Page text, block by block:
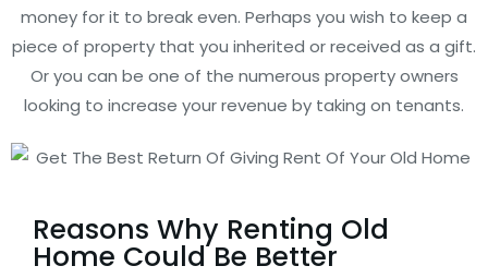
money for it to break even. Perhaps you wish to keep a
piece of property that you inherited or received as a gift.
Or you can be one of the numerous property owners
looking to increase your revenue by taking on tenants.
Reasons Why Renting Old
Home Could Be Better